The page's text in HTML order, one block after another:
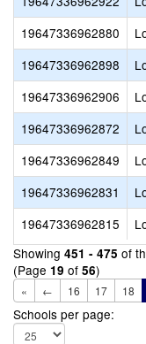
19647336962880
19647336962898
19647336962906
19647336962872
19647336962849
19647336962831
19647336962815
Showing 451 - 475 of
(Page 19 of 56)
« ← 16 17 18
Schools per page: